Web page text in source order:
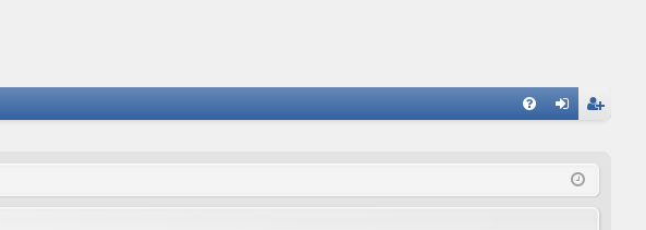
ist